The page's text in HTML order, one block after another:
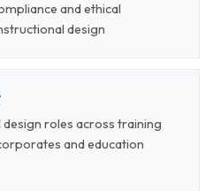
and ethical
design
roles across training
and education